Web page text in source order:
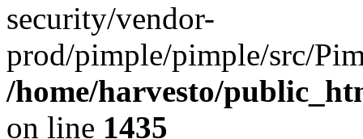
security/vendor-
prod/pimple/pimple/src/
/home/harvesto/
on line 1435